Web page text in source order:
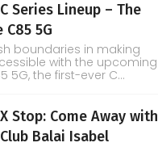
Series Lineup – The
C85 5G
boundaries in making
with the upcoming
5G, the first-ever C...
Stop: Come Away with
Balai Isabel